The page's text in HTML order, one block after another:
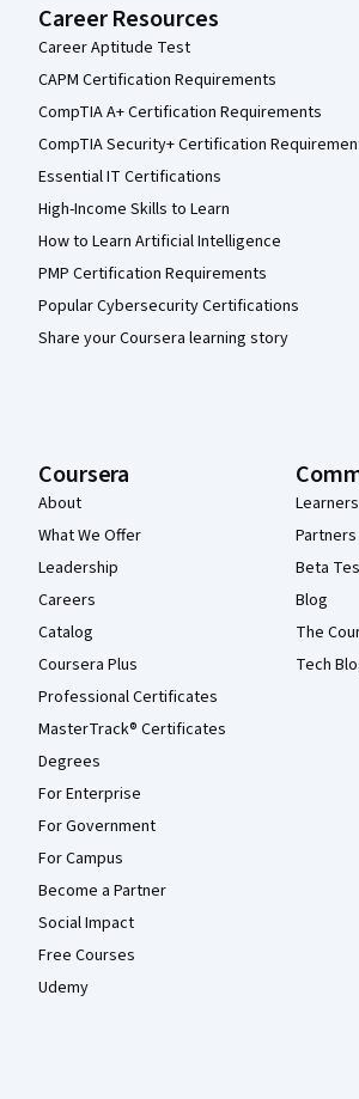
Career Resources
Career Aptitude Test
CAPM Certification Requirements
CompTIA A+ Certification Requirements
CompTIA Security+ Certification
Essential IT Certifications
High-Income Skills to Learn
How to Learn Artificial Intelligence
PMP Certification Requirements
Popular Cybersecurity Certifications
Share your Coursera learning story
Coursera
About
What We Offer
Leadership
Careers
Catalog
Coursera Plus
Professional Certificates
MasterTrack® Certificates
Degrees
For Enterprise
For Government
For Campus
Become a Partner
Social Impact
Free Courses
Udemy
Learners
Partners
Beta
Blog
The
Tech